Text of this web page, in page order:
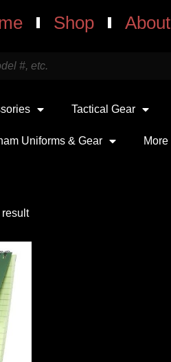
Shop About
Tactical Gear
Uniforms & Gear More